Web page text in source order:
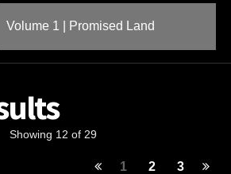
Volume 1 | Promised Land
Showing 12 of 29
1 2 3